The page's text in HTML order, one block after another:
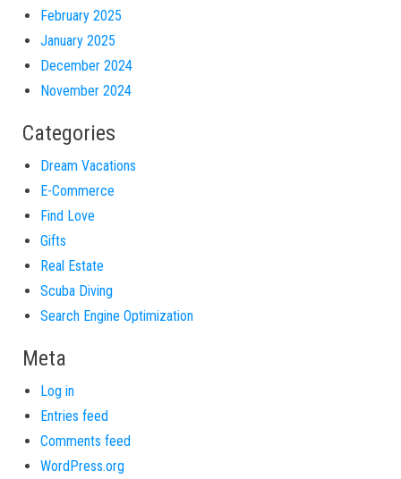
February 2025
January 2025
December 2024
November 2024
Categories
Dream Vacations
E-Commerce
Find Love
Gifts
Real Estate
Scuba Diving
Search Engine Optimization
Meta
Log in
Entries feed
Comments feed
WordPress.org